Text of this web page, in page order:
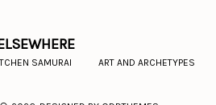
SAMURAI ART AND ARCHETYPES